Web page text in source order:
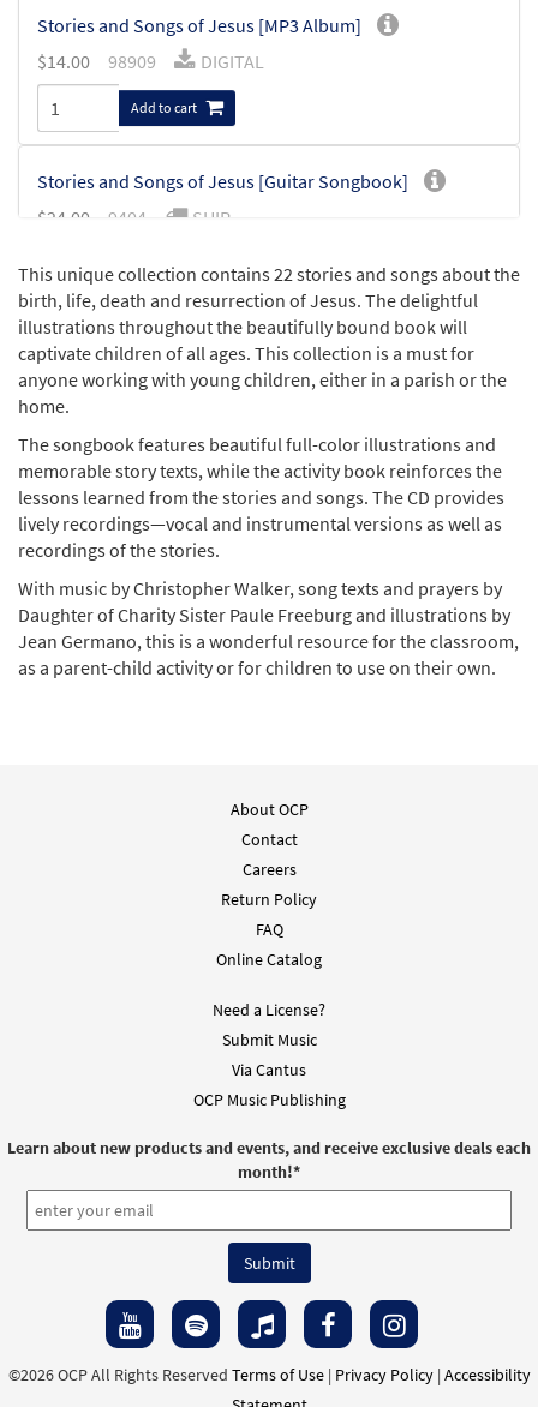
Stories and Songs of Jesus [MP3 Album]
$14.00 98909 DIGITAL
Add to cart
Stories and Songs of Jesus [Guitar Songbook]
$24.00 9404 SHIP
Add to cart
Stories and Songs of Jesus [Activity Book]
$5.75 10019 SHIP
This unique collection contains 22 stories and songs about the
birth, life, death and resurrection of Jesus. The delightful
illustrations throughout the beautifully bound book will
captivate children of all ages. This collection is a must for
anyone working with young children, either in a parish or the
home.
The songbook features beautiful full-color illustrations and
memorable story texts, while the activity book reinforces the
lessons learned from the stories and songs. The CD provides
lively recordings—vocal and instrumental versions as well as
recordings of the stories.
With music by Christopher Walker, song texts and prayers by
Daughter of Charity Sister Paule Freeburg and illustrations by
Jean Germano, this is a wonderful resource for the classroom,
as a parent-child activity or for children to use on their own.
About OCP
Contact
Careers
Return Policy
FAQ
Online Catalog
Need a License?
Submit Music
Via Cantus
OCP Music Publishing
Learn about new products and events, and receive exclusive deals each
month!*
©2026 OCP All Rights Reserved Terms of Use| Privacy Policy| Accessibility